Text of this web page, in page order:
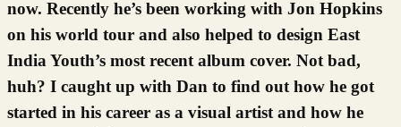
now. Recently he’s been working with Jon Hopkins
on his world tour and also helped to design East
India Youth’s most recent album cover. Not bad,
huh? I caught up with Dan to find out how he got
started in his career as a visual artist and how he